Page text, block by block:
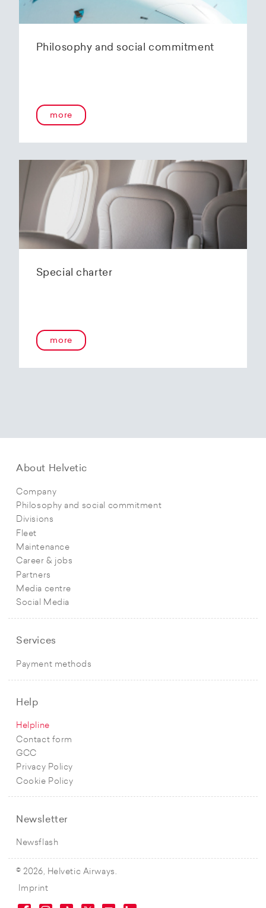
Philosophy and social commitment
more
Special charter
more
About Helvetic
Company
Philosophy and social commitment
Divisions
Fleet
Maintenance
Career & jobs
Partners
Media centre
Social Media
Services
Payment methods
Help
Helpline
Contact form
GCC
Privacy Policy
Cookie Policy
Newsletter
Newsflash
© 2026, Helvetic Airways.
Imprint